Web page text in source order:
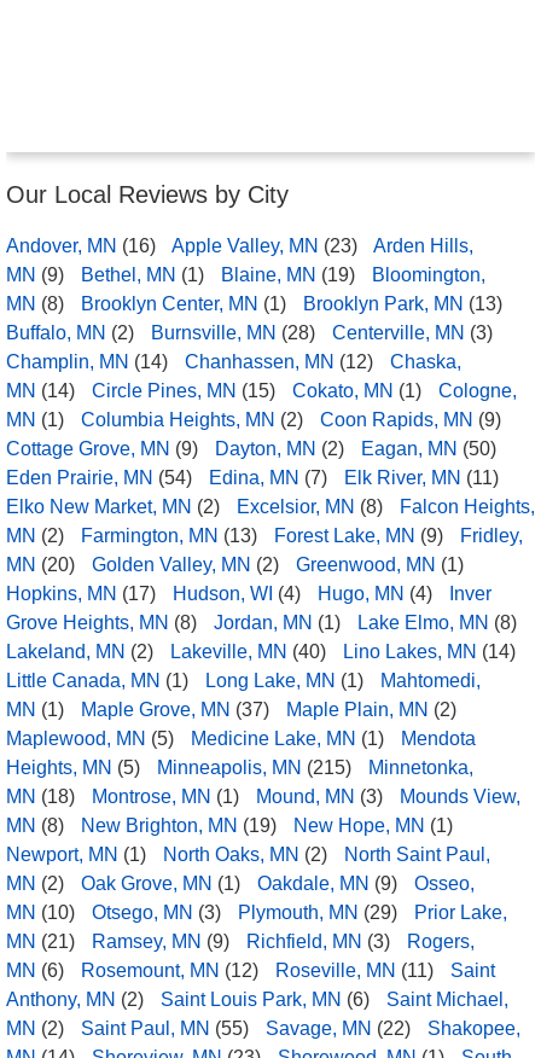
Our Local Reviews by City
Andover, MN (16) Apple Valley, MN (23)
Arden Hills,
MN (9) Bethel, MN (1) Blaine, MN (19)
Bloomington,
MN (8) Brooklyn Center, MN (1) Brooklyn Park, MN (13)
Buffalo, MN (2) Burnsville, MN (28) Centerville, MN (3)
Champlin, MN (14) Chanhassen, MN (12)
Chaska,
MN (14) Circle Pines, MN (15) Cokato, MN (1)
Cologne,
MN (1) Columbia Heights, MN (2) Coon Rapids, MN (9)
Cottage Grove, MN (9) Dayton, MN (2) Eagan, MN (50)
Eden Prairie, MN (54) Edina, MN (7) Elk River, MN (11)
Elko New Market, MN (2) Excelsior, MN (8)
Falcon Heights,
MN (2) Farmington, MN (13) Forest Lake, MN (9)
Fridley,
MN (20) Golden Valley, MN (2) Greenwood, MN (1)
Hopkins, MN (17) Hudson, WI (4) Hugo, MN (4)
Inver
Grove Heights, MN (8) Jordan, MN (1) Lake Elmo, MN (8)
Lakeland, MN (2) Lakeville, MN (40) Lino Lakes, MN (14)
Little Canada, MN (1) Long Lake, MN (1)
Mahtomedi,
MN (1) Maple Grove, MN (37) Maple Plain, MN (2)
Maplewood, MN (5) Medicine Lake, MN (1)
Mendota
Heights, MN (5) Minneapolis, MN (215)
Minnetonka,
MN (18) Montrose, MN (1) Mound, MN (3)
Mounds View,
MN (8) New Brighton, MN (19) New Hope, MN (1)
Newport, MN (1) North Oaks, MN (2)
North Saint Paul,
MN (2) Oak Grove, MN (1) Oakdale, MN (9)
Osseo,
MN (10) Otsego, MN (3) Plymouth, MN (29)
Prior Lake,
MN (21) Ramsey, MN (9) Richfield, MN (3)
Rogers,
MN (6) Rosemount, MN (12) Roseville, MN (11)
Saint
Anthony, MN (2) Saint Louis Park, MN (6)
Saint Michael,
MN (2) Saint Paul, MN (55) Savage, MN (22)
Shakopee,